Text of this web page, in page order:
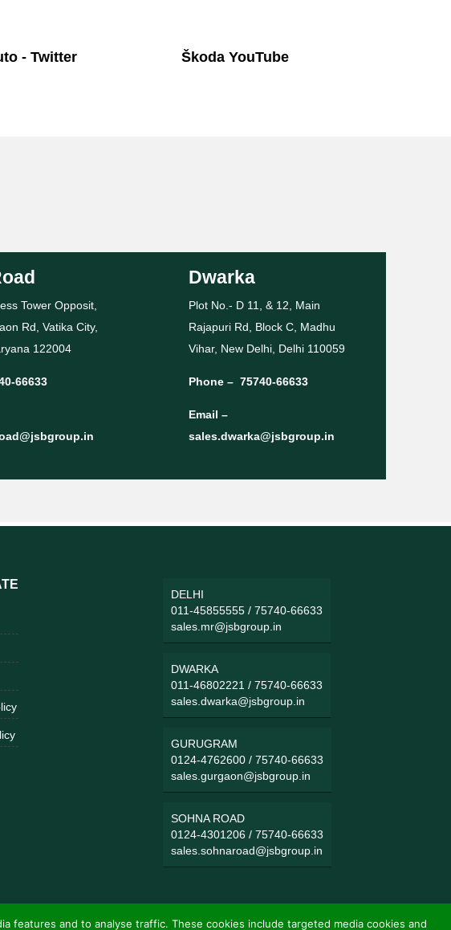
- Twitter Škoda YouTube
Tower Opposit,
Rd, Vatika City,
122004
66633
Dwarka
Plot No.- D 11, & 12, Main
Rajapuri Rd, Block C, Madhu
Vihar, New Delhi, Delhi 110059
Phone – 75740-66633
Email –
sales.dwarka@jsbgroup.in
DELHI
011-45855555 /75740-66633
sales.mr@jsbgroup.in
DWARKA
011-46802221 /75740-66633
sales.dwarka@jsbgroup.in
GURUGRAM
0124-4762600 /75740-66633
sales.gurgaon@jsbgroup.in
SOHNA ROAD
0124-4301206 /75740-66633
sales.sohnaroad@jsbgroup.in
features and to analyse traffic. These cookies include targeted media cookies and